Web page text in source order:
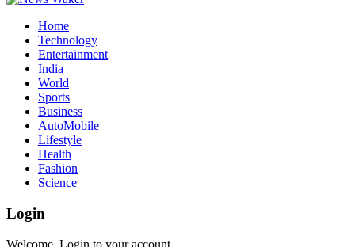
Home
Technology
Entertainment
India
World
Sports
Business
AutoMobile
Lifestyle
Health
Fashion
Science
Login
Welcome, Login to your account.